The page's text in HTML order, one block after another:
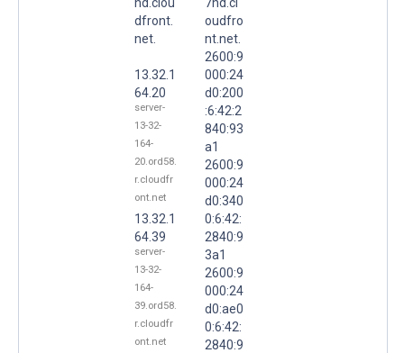
dfront.
net.
13.32.1
64.20
server-
13-32-
164-
20.ord58.
r.cloudfr
ont.net
13.32.1
64.39
server-
13-32-
164-
39.ord58.
r.cloudfr
ont.net
oudfro
nt.net.
2600:9
000:24
d0:200
:6:42:2
840:93
a1
2600:9
000:24
d0:340
0:6:42:
2840:9
3a1
2600:9
000:24
d0:ae0
0:6:42:
2840:9